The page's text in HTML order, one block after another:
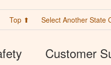
Top ⬆ Select Another State
Customer